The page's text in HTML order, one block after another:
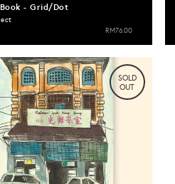
- Grid/Dot
RM76.00
SOLD
OUT